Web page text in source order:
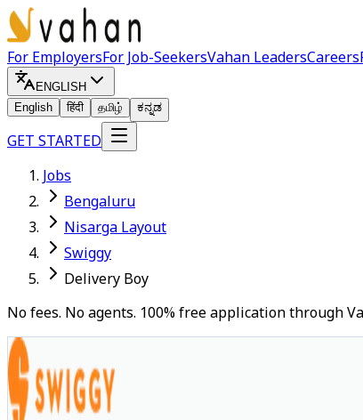
For EmployersFor Job-SeekersVahan LeadersCareers
ENGLISH
English
हिंदी தமிழ் ಕನ್ನಡ
GET STARTED
Jobs
Bengaluru
Nisarga Layout
Swiggy
Delivery Boy
No fees. No agents. 100% free application through